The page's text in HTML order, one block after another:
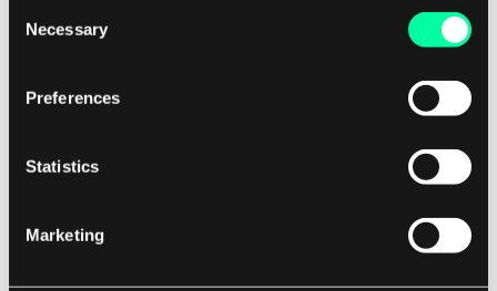
Selection
Necessary
Preferences
Statistics
Marketing
conditions. It is important for companies
risks against the potential benefits.
establishing clear communication channels, and
implementing robust contract management
practices, companies can mitigate many of the